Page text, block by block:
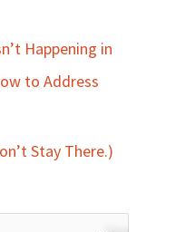
Happening in
to Address
Stay There.)